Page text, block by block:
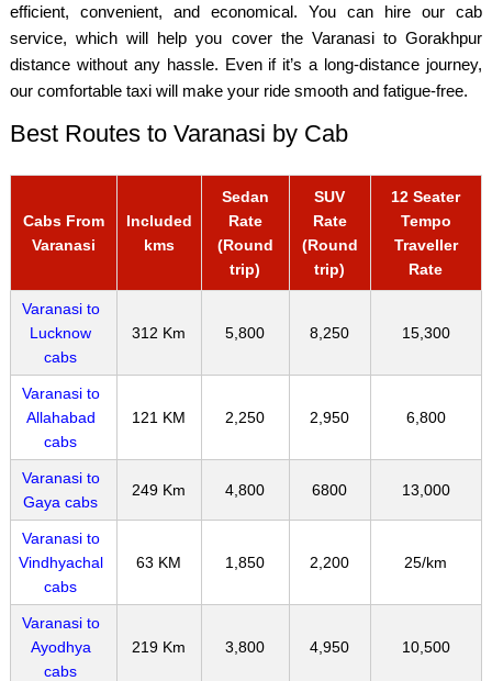
efficient, convenient, and economical. You can hire our cab
service, which will help you cover the Varanasi to Gorakhpur
distance without any hassle. Even if it’s a long-distance journey,
our comfortable taxi will make your ride smooth and fatigue-free.
Best Routes to Varanasi by Cab
Cabs From
Varanasi
Included
kms
Sedan
Rate
(Round
trip)
SUV
Rate
(Round
trip)
12 Seater
Tempo
Traveller
Rate
Varanasi to
Lucknow
cabs
312 Km 5,800 8,250 15,300
Varanasi to
Allahabad
cabs
121 KM 2,250 2,950 6,800
Varanasi to
Gaya cabs
249 Km 4,800 6800 13,000
Varanasi to
Vindhyachal
cabs
63 KM 1,850 2,200 25/km
Varanasi to
Ayodhya
cabs
219 Km 3,800 4,950 10,500